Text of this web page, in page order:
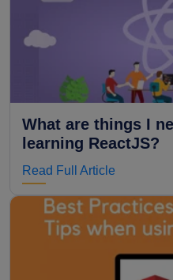
What are things I
learning ReactJS?
Read Full Article